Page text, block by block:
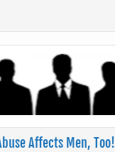
Affects Men, Too!